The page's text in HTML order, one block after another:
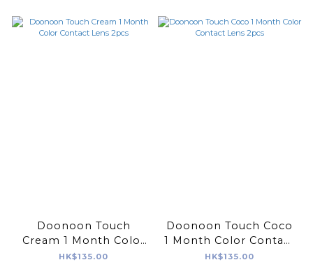
Doonoon Touch
Cream 1 Month Color
Contact Lens 2pcs
HK$135.00
Doonoon Touch Coco
1 Month Color Contact
Lens 2pcs
HK$135.00